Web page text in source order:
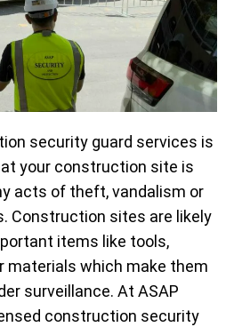
security guard services is
your construction site is
acts of theft, vandalism or
Construction sites are likely
items like tools,
materials which make them
surveillance. At ASAP
construction security